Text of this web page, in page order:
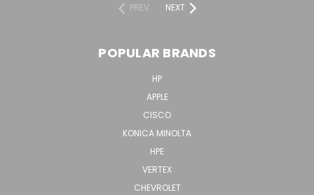
PREV
NEXT
POPULAR BRANDS
HP
APPLE
CISCO
KONICA MINOLTA
HPE
VERTEX
CHEVROLET